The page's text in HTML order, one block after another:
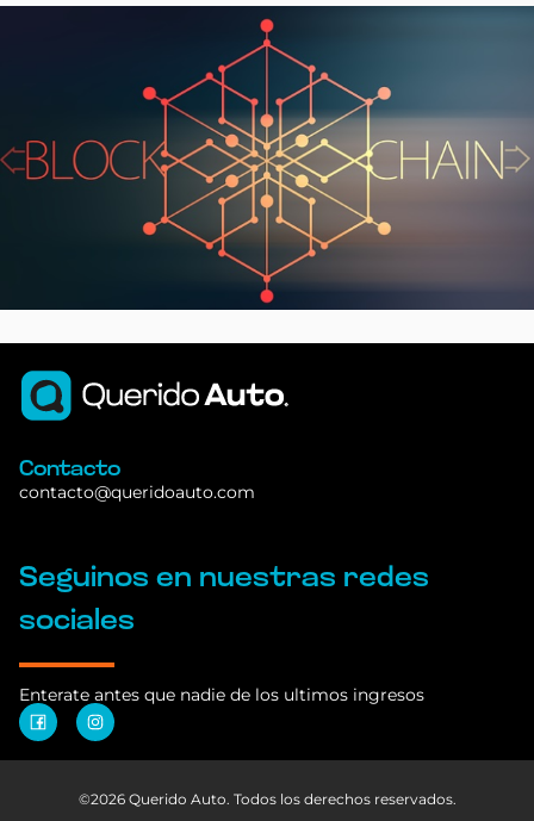
Contacto
contacto@queridoauto.com
Seguinos en nuestras redes
sociales
Enterate antes que nadie de los ultimos ingresos
©2026 Querido Auto. Todos los derechos reservados.